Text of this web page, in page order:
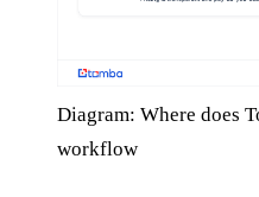
Diagram: Where does
workflow